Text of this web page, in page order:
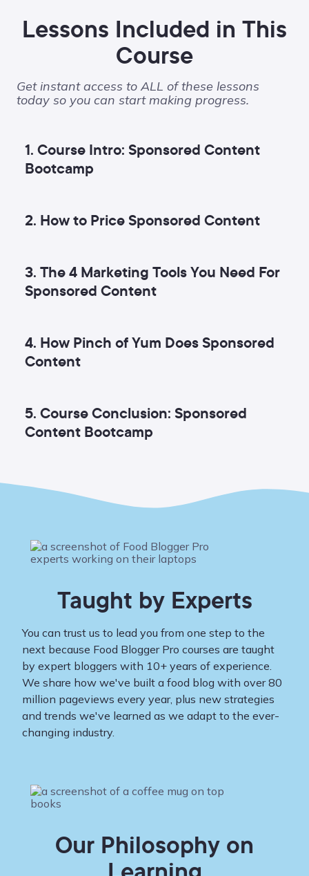
Lessons Included in This
Course
Get instant access to ALL of these lessons
today so you can start making progress.
1. Course Intro: Sponsored Content
Bootcamp
2. How to Price Sponsored Content
3. The 4 Marketing Tools You Need For
Sponsored Content
4. How Pinch of Yum Does Sponsored
Content
5. Course Conclusion: Sponsored
Content Bootcamp
Taught by Experts
You can trust us to lead you from one step to the
next because Food Blogger Pro courses are taught
by expert bloggers with 10+ years of experience.
We share how we've built a food blog with over 80
million pageviews every year, plus new strategies
and trends we've learned as we adapt to the ever-
changing industry.
Our Philosophy on